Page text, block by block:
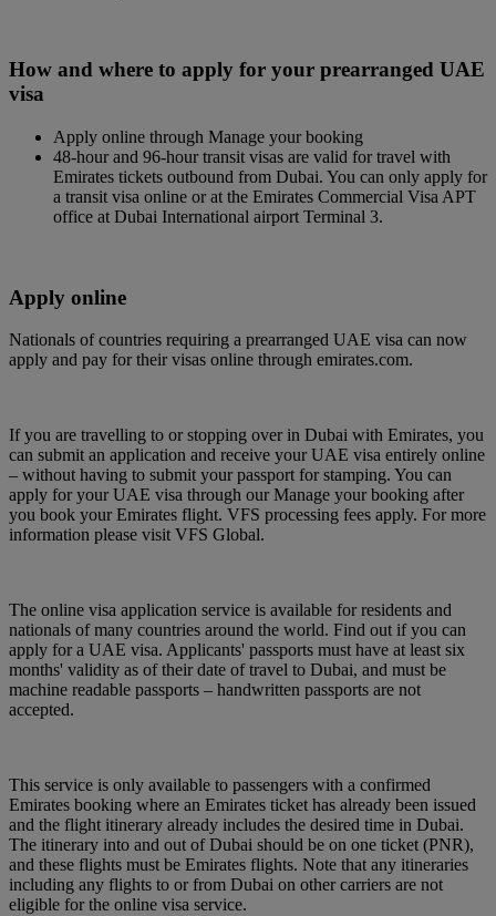
How and where to apply for your prearranged UAE
visa
Apply online through Manage your booking
48-hour and 96-hour transit visas are valid for travel with
Emirates tickets outbound from Dubai. You can only apply for
a transit visa online or at the Emirates Commercial Visa APT
office at Dubai International airport Terminal 3.
Apply online
Nationals of countries requiring a prearranged UAE visa can now
apply and pay for their visas online through emirates.com.
If you are travelling to or stopping over in Dubai with Emirates, you
can submit an application and receive your UAE visa entirely online
– without having to submit your passport for stamping. You can
apply for your UAE visa through our Manage your booking after
you book your Emirates flight. VFS processing fees apply. For more
information please visit VFS Global.
The online visa application service is available for residents and
nationals of many countries around the world. Find out if you can
apply for a UAE visa. Applicants' passports must have at least six
months' validity as of their date of travel to Dubai, and must be
machine readable passports – handwritten passports are not
accepted.
This service is only available to passengers with a confirmed
Emirates booking where an Emirates ticket has already been issued
and the flight itinerary already includes the desired time in Dubai.
The itinerary into and out of Dubai should be on one ticket (PNR),
and these flights must be Emirates flights. Note that any itineraries
including any flights to or from Dubai on other carriers are not
eligible for the online visa service.